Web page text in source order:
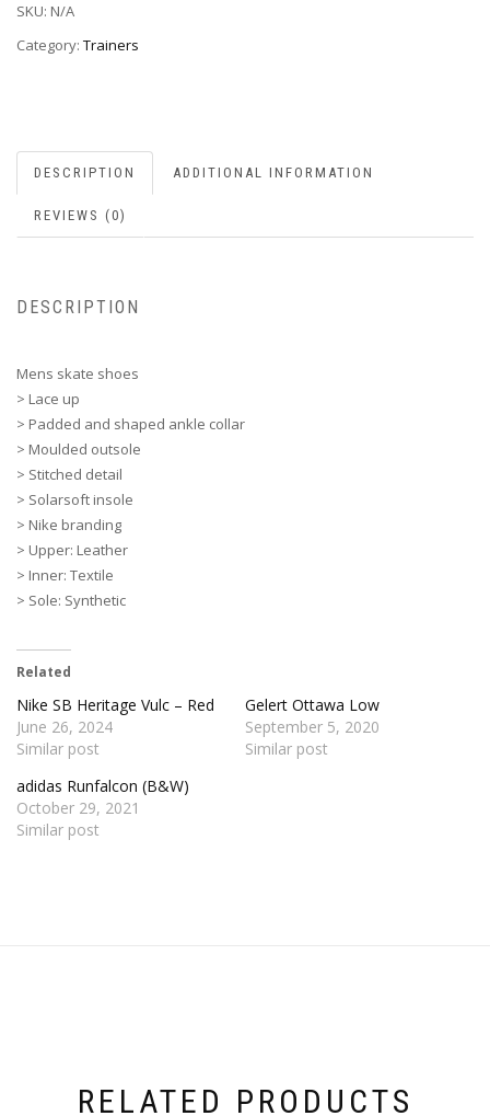
SKU: N/A
Category: Trainers
DESCRIPTION ADDITIONAL INFORMATION
REVIEWS (0)
DESCRIPTION
Mens skate shoes
> Lace up
> Padded and shaped ankle collar
> Moulded outsole
> Stitched detail
> Solarsoft insole
> Nike branding
> Upper: Leather
> Inner: Textile
> Sole: Synthetic
Related
Nike SB Heritage Vulc – Red
June 26, 2024
Similar post
Gelert Ottawa Low
September 5, 2020
Similar post
adidas Runfalcon (B&W)
October 29, 2021
Similar post
RELATED PRODUCTS